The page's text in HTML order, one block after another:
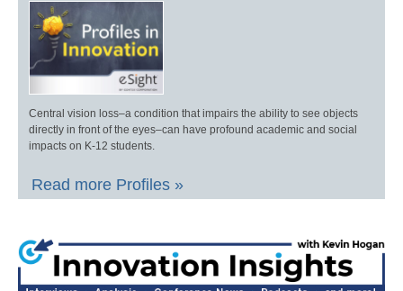
Central vision loss–a condition that impairs the ability to see objects
directly in front of the eyes–can have profound academic and social
impacts on K-12 students.
Read more Profiles »